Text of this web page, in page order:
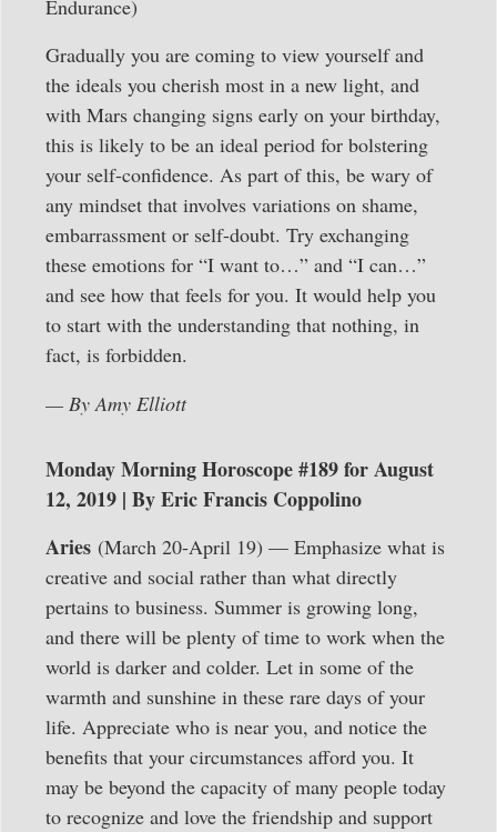
Endurance)
Gradually you are coming to view yourself and
the ideals you cherish most in a new light, and
with Mars changing signs early on your birthday,
this is likely to be an ideal period for bolstering
your self-confidence. As part of this, be wary of
any mindset that involves variations on shame,
embarrassment or self-doubt. Try exchanging
these emotions for “I want to…” and “I can…”
and see how that feels for you. It would help you
to start with the understanding that nothing, in
fact, is forbidden.
— By Amy Elliott
Monday Morning Horoscope #189 for August
12, 2019 | By Eric Francis Coppolino
Aries (March 20-April 19) — Emphasize what is
creative and social rather than what directly
pertains to business. Summer is growing long,
and there will be plenty of time to work when the
world is darker and colder. Let in some of the
warmth and sunshine in these rare days of your
life. Appreciate who is near you, and notice the
benefits that your circumstances afford you. It
may be beyond the capacity of many people today
to recognize and love the friendship and support